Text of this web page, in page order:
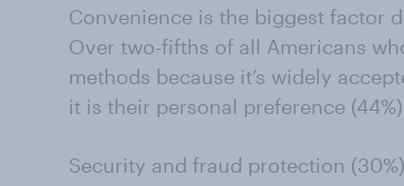
Convenience is the biggest factor
Over two-fifths of all Americans
methods because it’s widely
it is their personal preference
Security and fraud protection